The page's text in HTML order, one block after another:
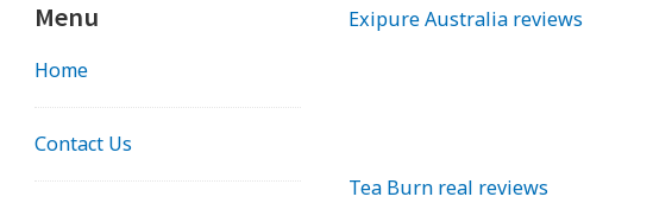
Menu
Home
Contact Us
Exipure Australia reviews
Tea Burn real reviews